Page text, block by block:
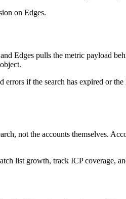
on Edges.
Edges pulls the metric payload
if the search has expired or
not the accounts themselves.
list growth, track ICP coverage,